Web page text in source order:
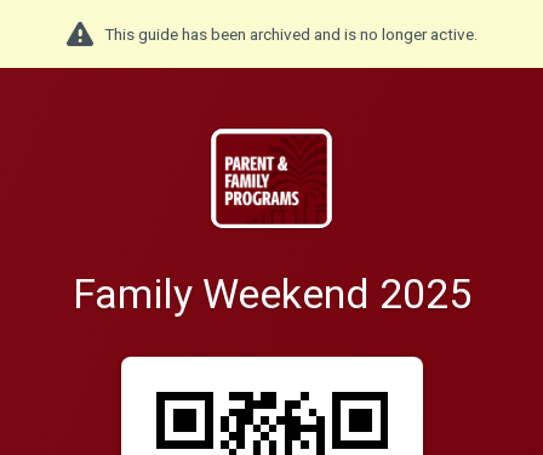
This guide has been archived and is no longer active.
Family Weekend 2025